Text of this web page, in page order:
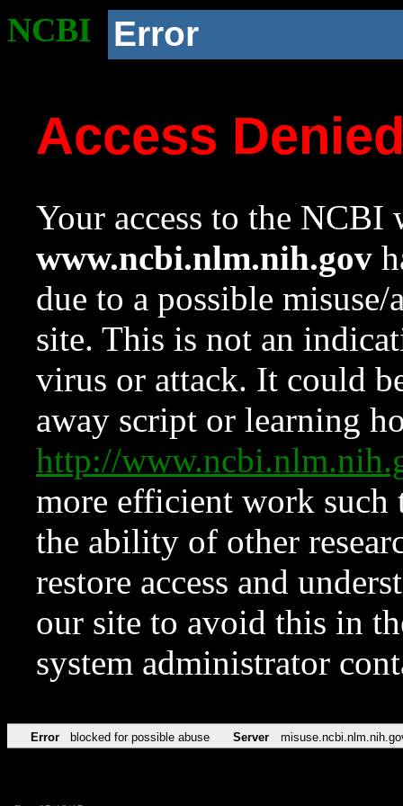
NCBI Error
Access
Your access to the NCBI
www.ncbi.nlm.nih.gov
due to a possible
site. This is not an
virus or attack. It could
away script or learning
http://
more efficient work such
the ability of other
restore access and
our site to avoid this in
system administrator
Error blocked for possible abuse Server